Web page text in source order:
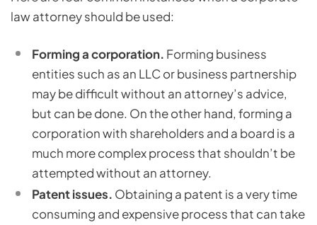
law attorney should be used:
Forming a corporation. Forming business
entities such as an LLC or business partnership
may be difficult without an attorney’s advice,
but can be done. On the other hand, forming a
corporation with shareholders and a board is a
much more complex process that shouldn’t be
attempted without an attorney.
Patent issues. Obtaining a patent is a very time
consuming and expensive process that can take